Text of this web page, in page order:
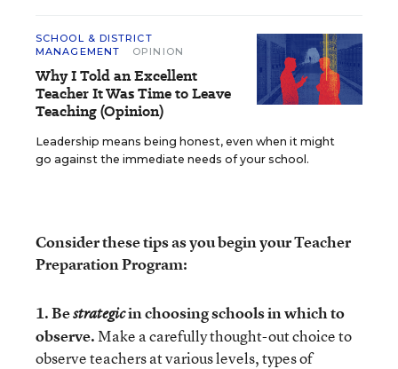
SCHOOL & DISTRICT
MANAGEMENT
OPINION
Why I Told an Excellent
Teacher It Was Time to Leave
Teaching (Opinion)
Leadership means being honest, even when it might
go against the immediate needs of your school.
Consider these tips as you begin your Teacher
Preparation Program:
1. Bestrategicin choosing schools in which to
observe.Make a carefully thought-out choice to
observe teachers at various levels, types of